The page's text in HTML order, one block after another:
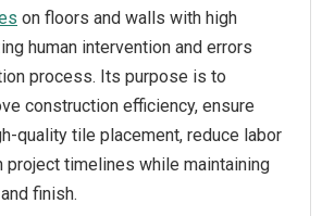
on floors and walls with high
human intervention and errors
process. Its purpose is to
construction efficiency, ensure
quality tile placement, reduce labor
project timelines while maintaining
finish.